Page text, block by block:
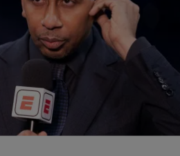
To Ohio To Highlight
Hall of Fame Classic
of the most popular sports talk
announced that they will travel to
Football Hall of Fame Classic